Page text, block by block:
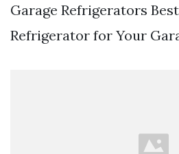
Garage Refrigerators
Refrigerator for Your